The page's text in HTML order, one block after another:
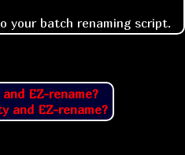
your batch renaming script.
EZ-rename?
and EZ-rename?